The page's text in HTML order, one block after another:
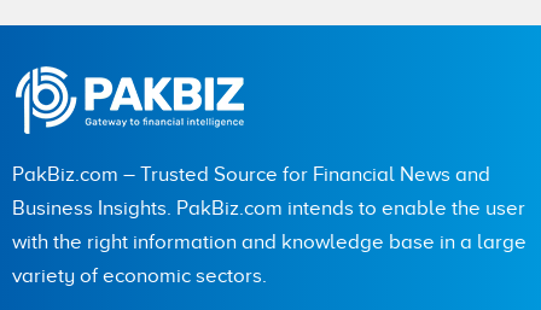
City (optional)
PakBiz.com – Trusted Source for Financial News and
Business Insights. PakBiz.com intends to enable the user
with the right information and knowledge base in a large
variety of economic sectors.